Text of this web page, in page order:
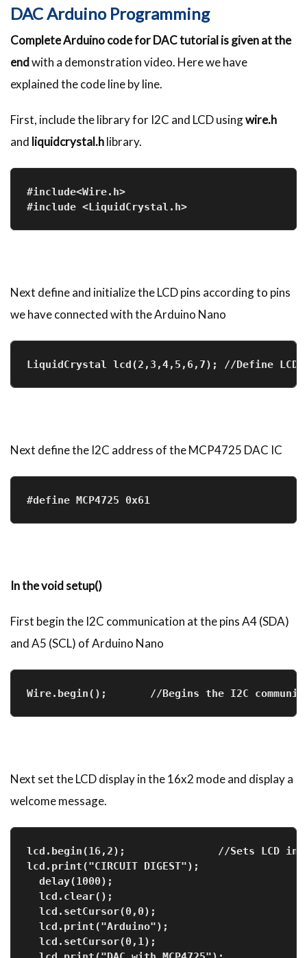
DAC Arduino Programming
Complete Arduino code for DAC tutorial is given at the
endwith a demonstration video. Here we have
explained the code line by line.
First, include the library for I2C and LCD usingwire.h
and liquidcrystal.hlibrary.
#include<Wire.h>
#include <LiquidCrystal.h>
Next define and initialize the LCD pins according to pins
we have connected with the Arduino Nano
LiquidCrystal lcd(2,3,4,5,6,7); //Define LCD
Next define the I2C address of the MCP4725 DAC IC
#define MCP4725 0x61
In the void setup()
First begin the I2C communication at the pins A4 (SDA)
and A5 (SCL) of Arduino Nano
Wire.begin();       //Begins the I2C
Next set the LCD display in the 16x2 mode and display a
welcome message.
lcd.begin(16,2);               //Sets LCD in
lcd.print("CIRCUIT DIGEST");
  delay(1000);
  lcd.clear();
  lcd.setCursor(0,0);
  lcd.print("Arduino");
  lcd.setCursor(0,1);